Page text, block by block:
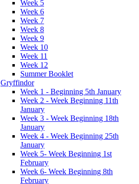
Week 5
Week 6
Week 7
Week 8
Week 9
Week 10
Week 11
Week 12
Summer Booklet
Gryffindor
Week 1 - Beginning 5th January
Week 2 - Week Beginning 11th
January
Week 3 - Week Beginning 18th
January
Week 4 - Week Beginning 25th
January
Week 5- Week Beginning 1st
February
Week 6- Week Beginning 8th
February